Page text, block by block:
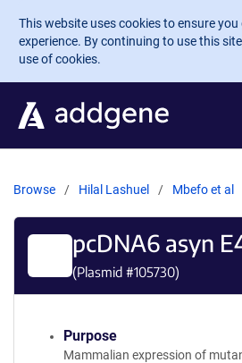
Skip to main content
This website uses cookies to ensure you
experience. By continuing to use this
use of cookies.
Browse Hilal Lashuel Mbefo et al
pcDNA6 asyn
(Plasmid #105730)
Purpose
Mammalian expression of